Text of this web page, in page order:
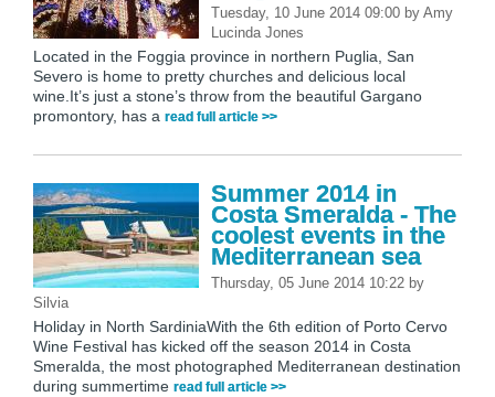
Tuesday, 10 June 2014 09:00 by Amy
Lucinda Jones
Located in the Foggia province in northern Puglia, San
Severo is home to pretty churches and delicious local
wine.It’s just a stone’s throw from the beautiful Gargano
promontory, has a read full article >>
Summer 2014 in
Costa Smeralda - The
coolest events in the
Mediterranean sea
Thursday, 05 June 2014 10:22 by
Silvia
Holiday in North SardiniaWith the 6th edition of Porto Cervo
Wine Festival has kicked off the season 2014 in Costa
Smeralda, the most photographed Mediterranean destination
during summertime read full article >>